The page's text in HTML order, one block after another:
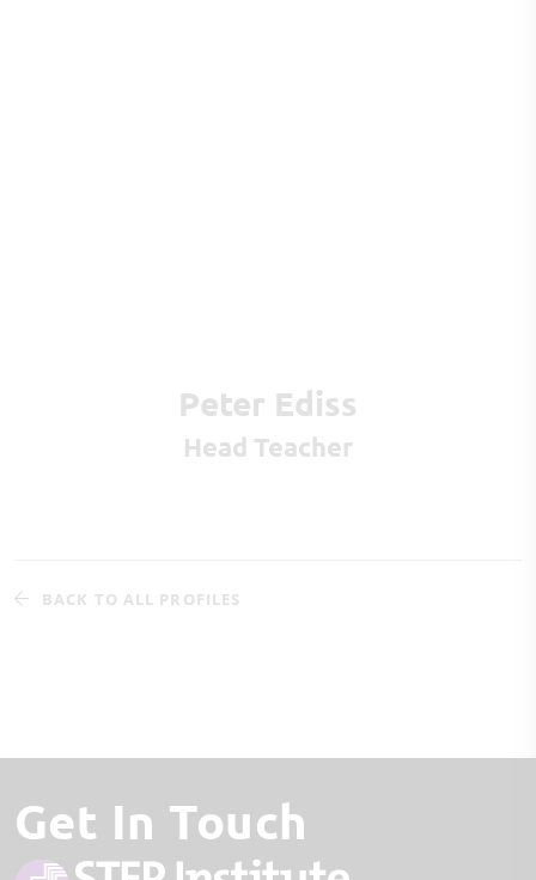
Peter Ediss
Head Teacher
BACK TO ALL PROFILES
Get In Touch